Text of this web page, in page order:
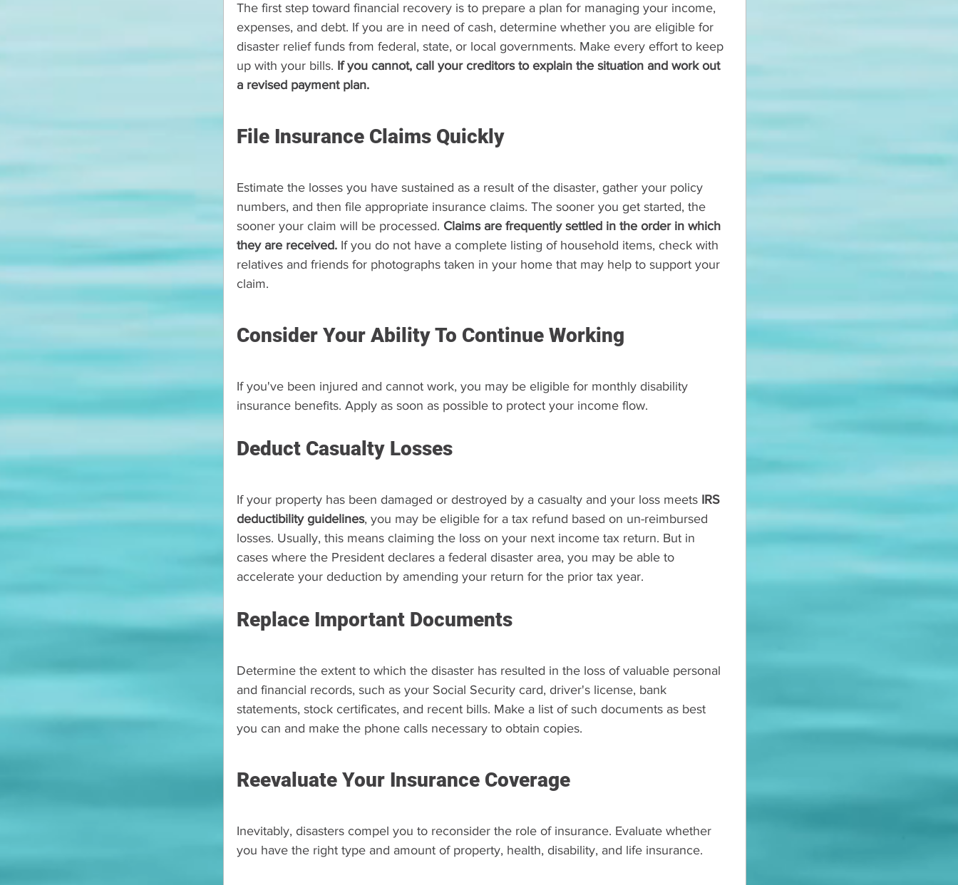
The first step toward financial recovery is to prepare a plan for managing your income,
expenses, and debt. If you are in need of cash, determine whether you are eligible for
disaster relief funds from federal, state, or local governments. Make every effort to keep
up with your bills. If you cannot, call your creditors to explain the situation and work out
a revised payment plan.
File Insurance Claims Quickly
Estimate the losses you have sustained as a result of the disaster, gather your policy
numbers, and then file appropriate insurance claims. The sooner you get started, the
sooner your claim will be processed. Claims are frequently settled in the order in which
they are received. If you do not have a complete listing of household items, check with
relatives and friends for photographs taken in your home that may help to support your
claim.
Consider Your Ability To Continue Working
If you've been injured and cannot work, you may be eligible for monthly disability
insurance benefits. Apply as soon as possible to protect your income flow.
Deduct Casualty Losses
If your property has been damaged or destroyed by a casualty and your loss meets IRS
deductibility guidelines, you may be eligible for a tax refund based on un-reimbursed
losses. Usually, this means claiming the loss on your next income tax return. But in
cases where the President declares a federal disaster area, you may be able to
accelerate your deduction by amending your return for the prior tax year.
Replace Important Documents
Determine the extent to which the disaster has resulted in the loss of valuable personal
and financial records, such as your Social Security card, driver's license, bank
statements, stock certificates, and recent bills. Make a list of such documents as best
you can and make the phone calls necessary to obtain copies.
Reevaluate Your Insurance Coverage
Inevitably, disasters compel you to reconsider the role of insurance. Evaluate whether
you have the right type and amount of property, health, disability, and life insurance.